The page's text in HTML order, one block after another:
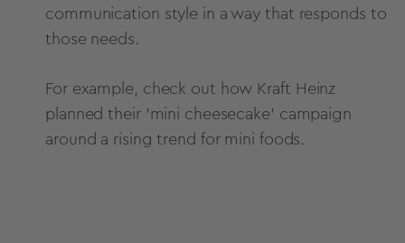
communication style in a way that responds to
those needs.
For example, check out how Kraft Heinz
planned their 'mini cheesecake' campaign
around a rising trend for mini foods.